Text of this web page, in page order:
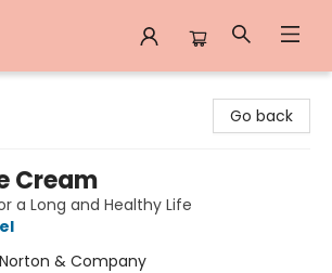
Go back
Cream
a Long and Healthy Life
& Company